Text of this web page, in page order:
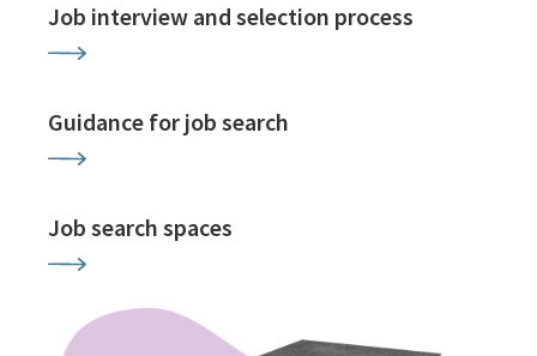
Job interview and selection process
Guidance for job search
Job search spaces